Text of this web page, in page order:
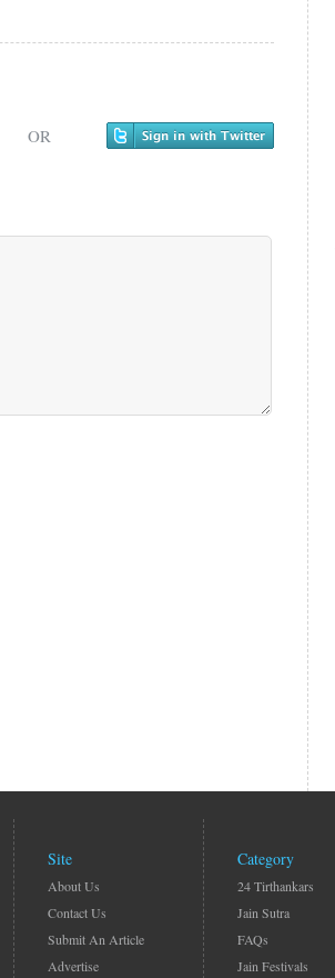
OR
Site
About Us
Contact Us
Submit An Article
Advertise
Category
24 Tirthankars
Jain Sutra
FAQs
Jain Festivals